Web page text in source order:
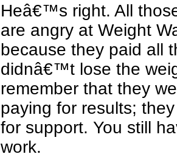
Heâ€™s right. All
are angry at Weight
because they paid all
didnâ€™t lose the
remember that they
paying for results;
for support. You still
work.